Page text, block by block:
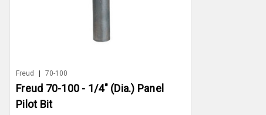
Freud 70-100
Freud 70-100 - 1/4" (Dia.) Panel
Pilot Bit